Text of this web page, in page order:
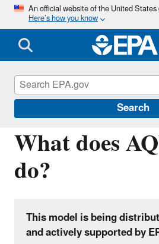
Skip
main
content
An official website of the United
Here’s how you know
Search
What does
do?
This model is being
and actively supported by
Hydrologic Modeling
Practice